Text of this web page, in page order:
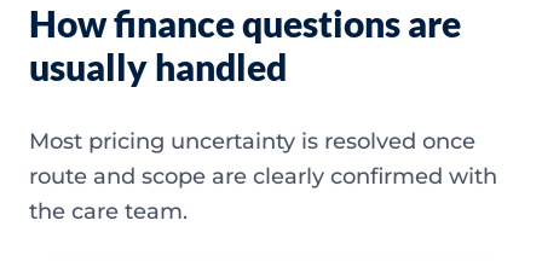
How finance questions are
usually handled
Most pricing uncertainty is resolved once
route and scope are clearly confirmed with
the care team.